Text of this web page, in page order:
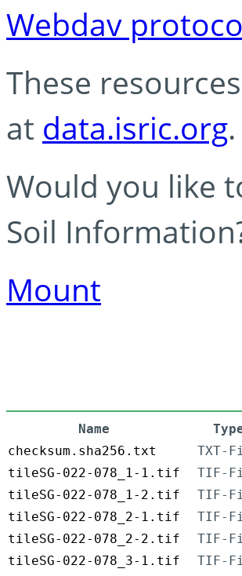
Webdav
These
at data.isric.org.
Would you like
Soil
Mount
Name
checksum.sha256.txt
TXT-
tileSG-022-078_1-1.tif
TIF-
tileSG-022-078_1-2.tif
TIF-
tileSG-022-078_2-1.tif
TIF-
tileSG-022-078_2-2.tif
TIF-
tileSG-022-078_3-1.tif
TIF-